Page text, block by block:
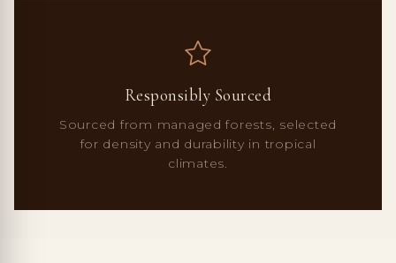
Responsibly Sourced
Sourced from managed forests, selected
for density and durability in tropical
climates.